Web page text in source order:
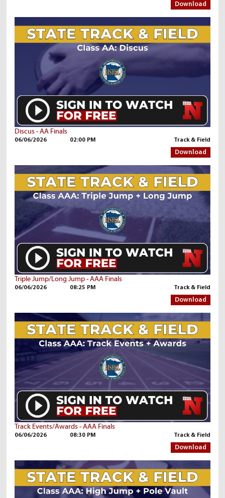
Download
Discus - AA Finals
06/06/2026 02:00 PM Track & Field
Download
Triple Jump/Long Jump - AAA Finals
06/06/2026 08:25 PM Track & Field
Download
Track Events/Awards - AAA Finals
06/06/2026 08:30 PM Track & Field
Download